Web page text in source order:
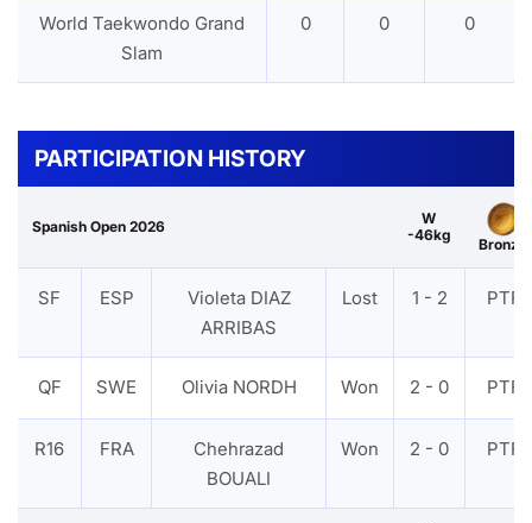
World Taekwondo Grand
Slam
0 0 0
PARTICIPATION HISTORY
Spanish Open 2026
W
-46kg
Bronze
SF ESP
Violeta DIAZ
ARRIBAS
Lost 1 - 2 PTF
QF SWE Olivia NORDH Won 2 - 0 PTF
R16 FRA
Chehrazad
BOUALI
Won 2 - 0 PTF